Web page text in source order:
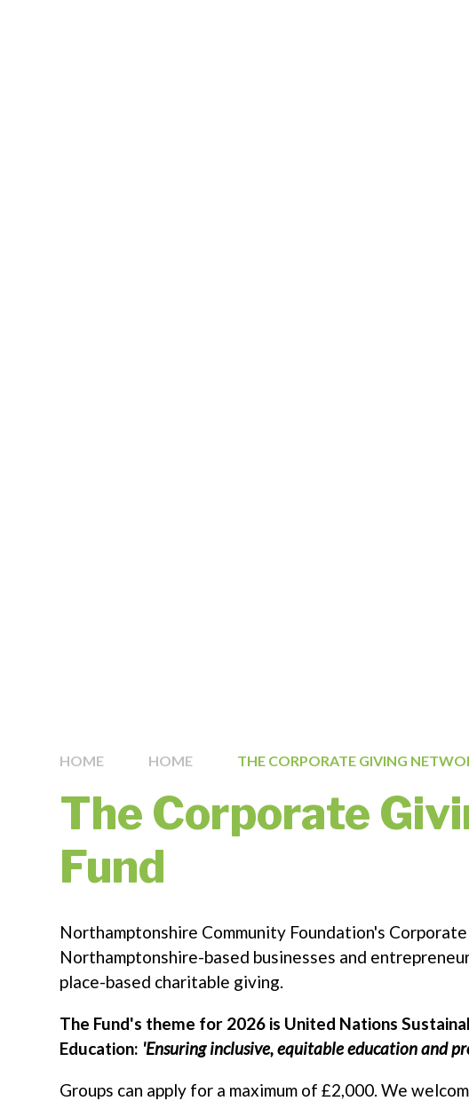
HOME HOME THE CORPORATE GIVING
The Corporate
Fund
Northamptonshire Community Foundation's
Northamptonshire-based businesses and
place-based charitable giving.
The Fund's theme for 2026 is United Nations
Education: 'Ensuring inclusive, equitable education and
Groups can apply for a maximum of £2,000. We